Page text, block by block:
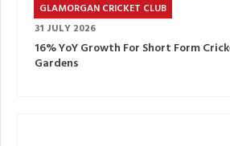
GLAMORGAN CRICKET CLUB
31 JULY 2026
16% YoY Growth For Short Form
Gardens